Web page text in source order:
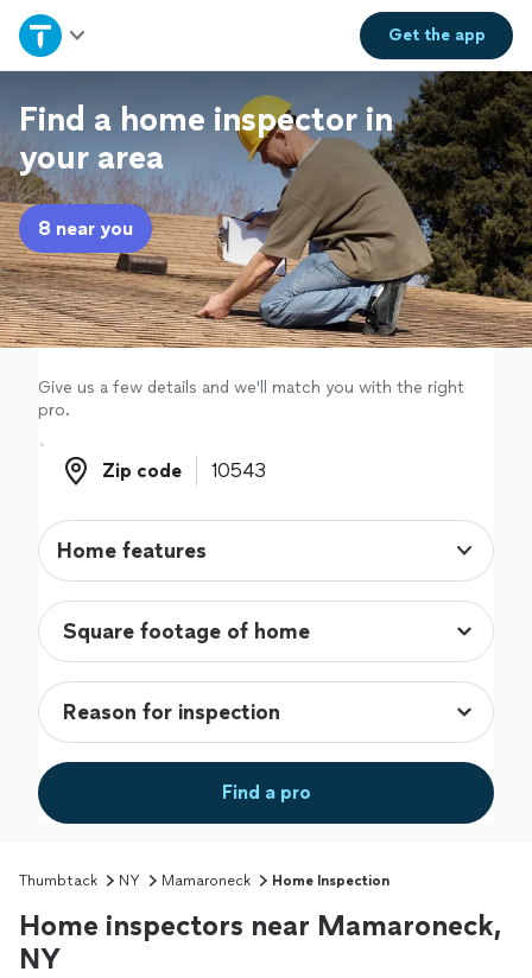
Get theapp
Home
Explore Services
Join as a pro
Sign up
Log in
Find a home inspector in
your area
8 near you
Give us a few details and we'll match you with the right
pro.
Zip code
Zip code
Home features
Find a pro
Thumbtack NY Mamaroneck Home Inspection
Home inspectors near Mamaroneck,
NY